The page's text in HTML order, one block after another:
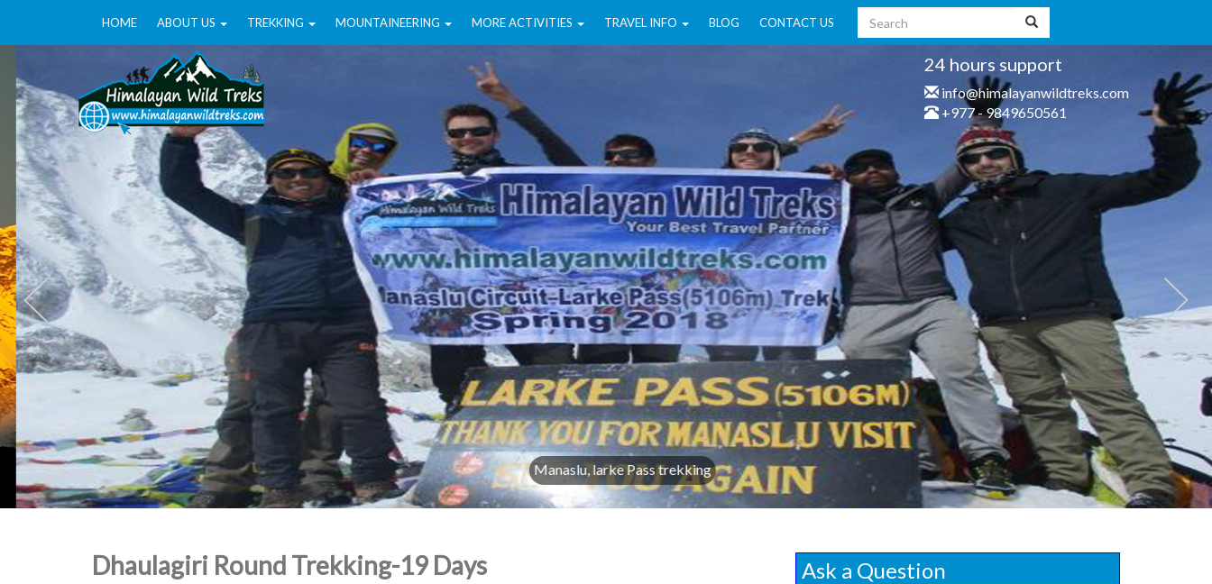
HOME ABOUT US TREKKING MOUNTAINEERING MORE ACTIVITIES TRAVEL INFO BLOG CONTACT US
24 hours support
info@himalayanwildtreks.com
+977 - 9849650561
Manaslu, larke Pass trekking
Dhaulagiri Round Trekking-19 Days
Ask a Question